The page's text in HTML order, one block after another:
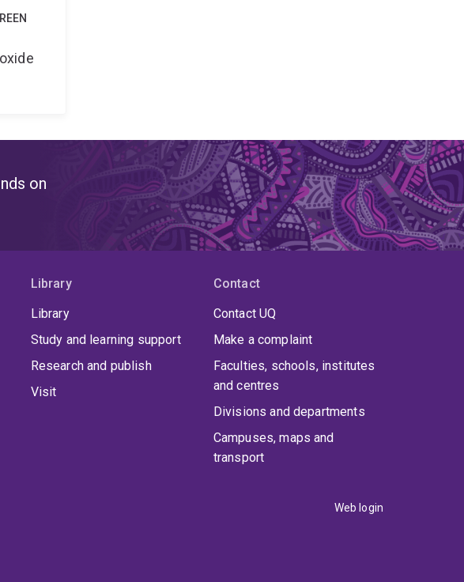
on
Library
Library
Study and learning support
Research and publish
Visit
Contact
Contact UQ
Make a complaint
Faculties, schools, institutes
and centres
Divisions and departments
Campuses, maps and
transport
Web login